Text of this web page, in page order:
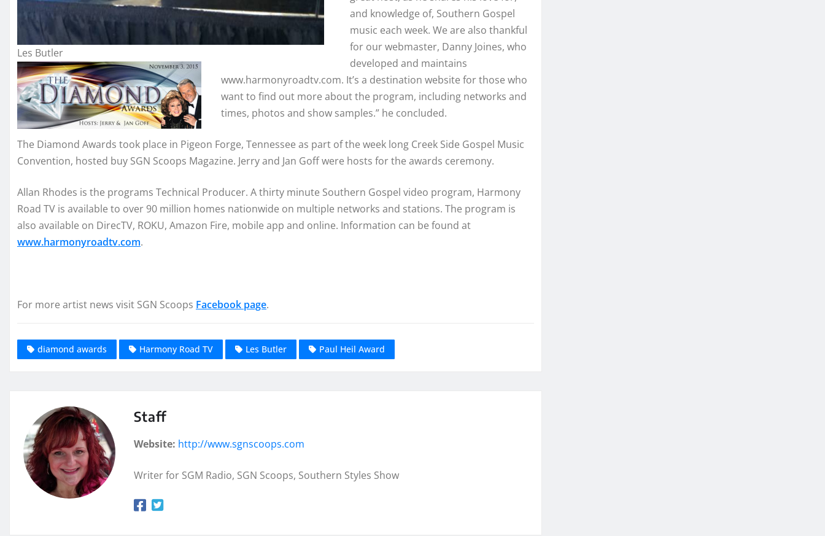
Les Butler
and knowledge of, Southern Gospel
music each week. We are also thankful
for our webmaster, Danny Joines, who
developed and maintains
www.harmonyroadtv.com. It’s a destination website for those who
want to find out more about the program, including networks and
times, photos and show samples.” he concluded.
The Diamond Awards took place in Pigeon Forge, Tennessee as part of the week long Creek Side Gospel Music
Convention, hosted buy SGN Scoops Magazine. Jerry and Jan Goff were hosts for the awards ceremony.
Allan Rhodes is the programs Technical Producer. A thirty minute Southern Gospel video program, Harmony
Road TV is available to over 90 million homes nationwide on multiple networks and stations. The program is
also available on DirecTV, ROKU, Amazon Fire, mobile app and online. Information can be found at
www.harmonyroadtv.com.
For more artist news visit SGN Scoops Facebook page.
diamond awards Harmony Road TV Les Butler Paul Heil Award
Staff
Website: http://www.sgnscoops.com
Writer for SGM Radio, SGN Scoops, Southern Styles Show